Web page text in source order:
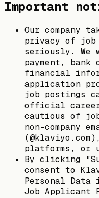
Important
Our company
privacy of job
seriously.
payment,
financial
application
job postings
official
cautious of
non-company
platforms, or
By clicking
consent to
Personal Data
Job Applicant